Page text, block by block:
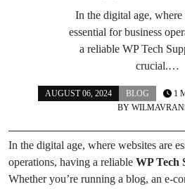
In the digital age, where
essential for business
a reliable WP Tech
crucial.…
AUGUST 06, 2024
BLOG
BY
1
In the digital age, where websites are
operations, having a reliable WP Tech
Whether you’re running a blog, an e-